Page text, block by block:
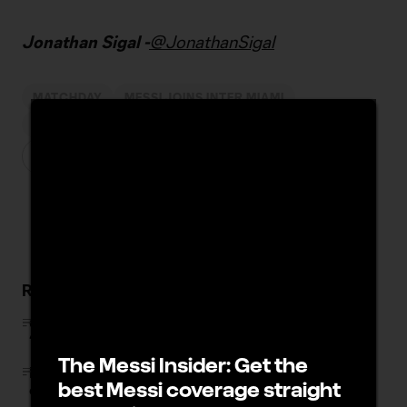
Jonathan Sigal -@JonathanSigal
MATCHDAY MESSI JOINS INTER MIAMI
Related Stories
Chicago Fire rout Minnesota to keep Wild Card pace:
“We’re in a dogfight”
FIFA, On Location and MLS launch limited initial release
of FIFA World Cup 2026 hospitality packages
The Messi Insider: Get the
best Messi coverage straight